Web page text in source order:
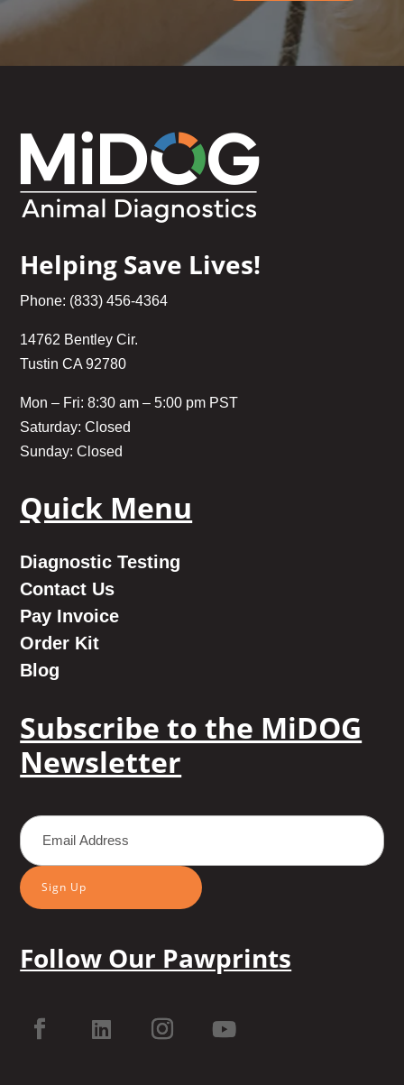
Helping Save Lives!
Phone: (833) 456-4364
14762 Bentley Cir.
Tustin CA 92780
Mon – Fri: 8:30 am – 5:00 pm PST
Saturday: Closed
Sunday: Closed
Quick Menu
Diagnostic Testing
Contact Us
Pay Invoice
Order Kit
Blog
Subscribe to the MiDOG
Newsletter
Sign Up
Follow Our Pawprints